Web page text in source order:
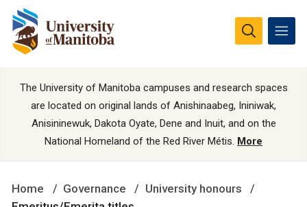
The University of Manitoba campuses and research spaces
are located on original lands of Anishinaabeg, Ininiwak,
Anisininewuk, Dakota Oyate, Dene and Inuit, and on the
National Homeland of the Red River Métis. More
Home Governance
University honours